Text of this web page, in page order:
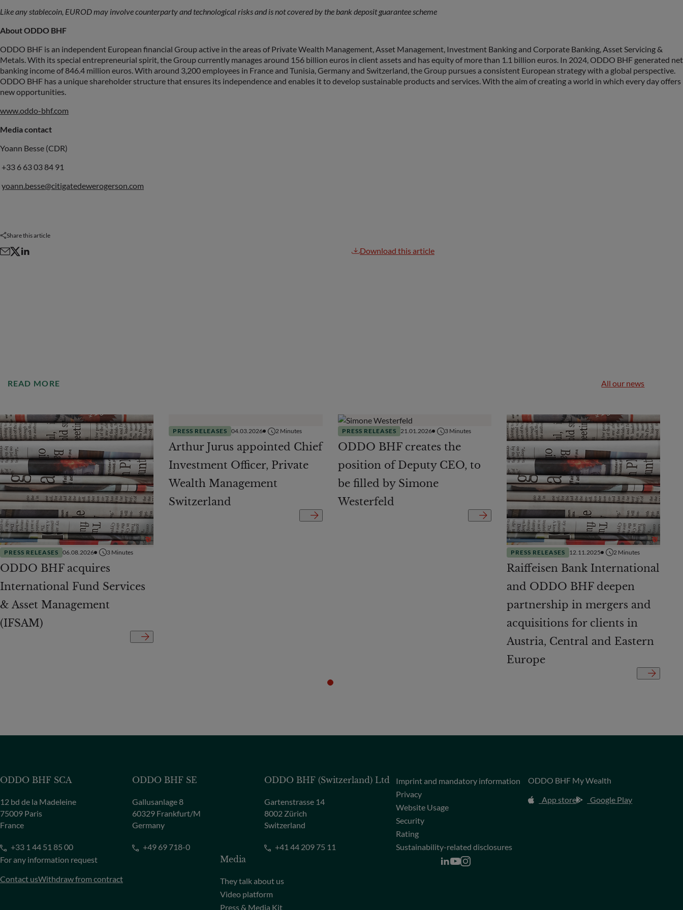
Like any stablecoin, EUROD may involve counterparty and technological risks and is not covered by the bank deposit guarantee scheme
About ODDO BHF
ODDO BHF is an independent European financial Group active in the areas of Private Wealth Management, Asset Management, Investment Banking and Corporate Banking, Asset Servicing &
Metals. With its special entrepreneurial spirit, the Group currently manages around 156 billion euros in client assets and has equity of more than 1.1 billion euros. In 2024, ODDO BHF generated net
banking income of 846.4 million euros. With around 3,200 employees in France and Tunisia, Germany and Switzerland, the Group pursues a consistent European strategy with a global perspective.
ODDO BHF has a unique shareholder structure that ensures its independence and enables it to develop sustainable products and services. With the aim of creating a world in which every day offers
new opportunities.
www.oddo-bhf.com
Media contact
Yoann Besse (CDR)
+33 6 63 03 84 91
yoann.besse@citigatedewerogerson.com
Share this article
Download this article
READ MORE All our news
PRESS RELEASES 06.08.2026 3 Minutes
ODDO BHF acquires
International Fund Services
& Asset Management
(IFSAM)
PRESS RELEASES 04.03.2026 2 Minutes
Arthur Jurus appointed Chief
Investment Officer, Private
Wealth Management
Switzerland
PRESS RELEASES 21.01.2026 3 Minutes
ODDO BHF creates the
position of Deputy CEO, to
be filled by Simone
Westerfeld
PRESS RELEASES 12.11.2025 2 Minutes
Raiffeisen Bank International
and ODDO BHF deepen
partnership in mergers and
acquisitions for clients in
Austria, Central and Eastern
Europe
ODDO BHF SCA
12 bd de la Madeleine
75009 Paris
France
+33 1 44 51 85 00
ODDO BHF SE
Gallusanlage 8
60329 Frankfurt/M
Germany
+49 69 718-0
ODDO BHF (Switzerland) Ltd
Gartenstrasse 14
8002 Zürich
Switzerland
+41 44 209 75 11
Imprint and mandatory information
Privacy
Website Usage
Security
Rating
Sustainability-related disclosures
ODDO BHF My Wealth
App store
Google Play
For any information request
Contact usWithdraw from contract
Media
They talk about us
Video platform
Press & Media Kit